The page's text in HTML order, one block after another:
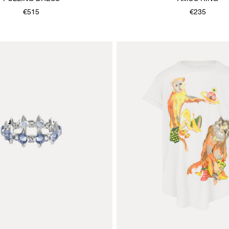
€515
€235